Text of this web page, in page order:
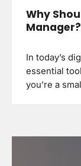
Why
In today’s
essential
you’re a